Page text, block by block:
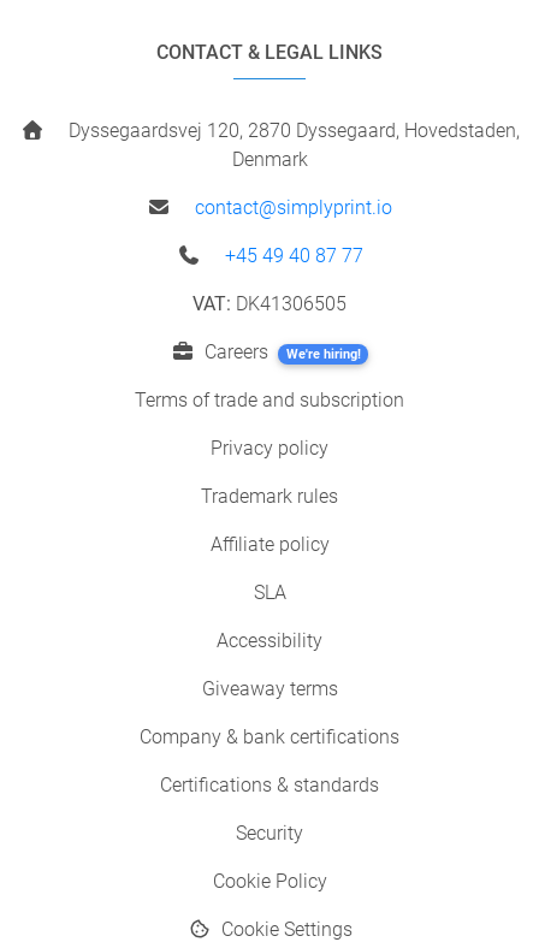
CONTACT & LEGAL LINKS
Dyssegaardsvej 120, 2870 Dyssegaard, Hovedstaden,
Denmark
contact@simplyprint.io
+45 49 40 87 77
VAT: DK41306505
Careers We're hiring!
Terms of trade and subscription
Privacy policy
Trademark rules
Affiliate policy
SLA
Accessibility
Giveaway terms
Company & bank certifications
Certifications & standards
Security
Cookie Policy
Cookie Settings